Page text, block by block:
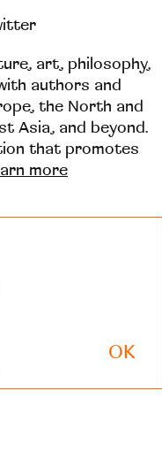
art, philosophy,
authors and
the North and
Asia, and beyond.
that promotes
more
OK